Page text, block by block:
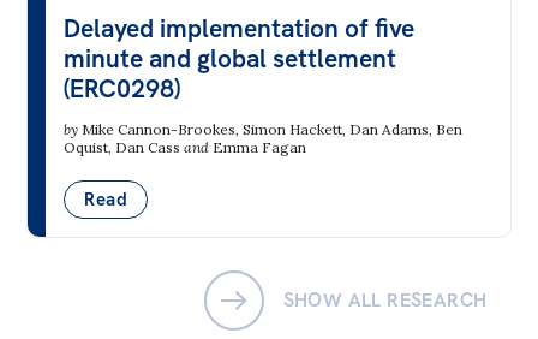
Jobs
Research
Reports
Factsheets
Find an expert
Delayed implementation of five
minute and global settlement
(ERC0298)
by Mike Cannon-Brookes,Simon Hackett, Dan Adams, Ben
Oquist, Dan Cass and Emma Fagan
Read
SHOW ALL RESEARCH